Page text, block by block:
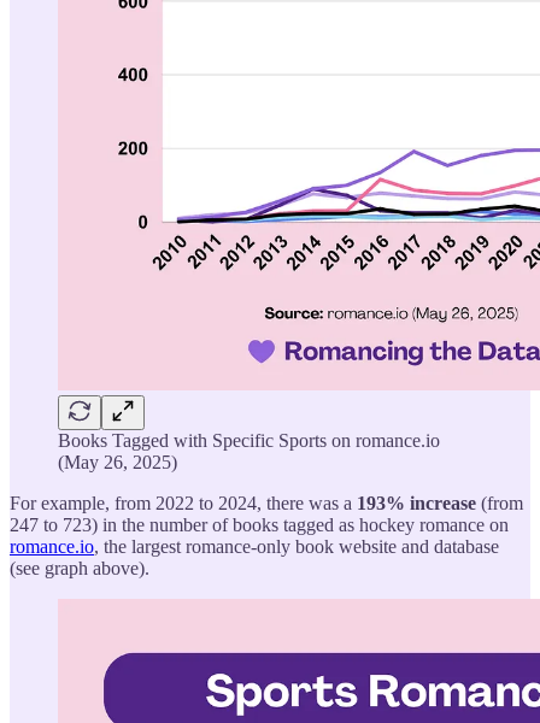
Books Tagged with Specific Sports on romance.io
(May 26, 2025)
For example, from 2022 to 2024, there was a 193% increase (from
247 to 723) in the number of books tagged as hockey romance on
romance.io, the largest romance-only book website and database
(see graph above).